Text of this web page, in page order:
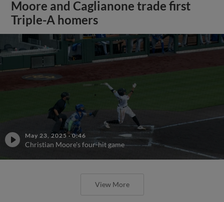
Moore and Caglianone trade first
Triple-A homers
May 23, 2025 ·0:46
Christian Moore's four-hit game
View More